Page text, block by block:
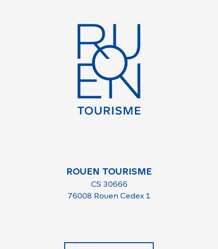
ROUEN TOURISME
CS 30666
76008 Rouen Cedex 1